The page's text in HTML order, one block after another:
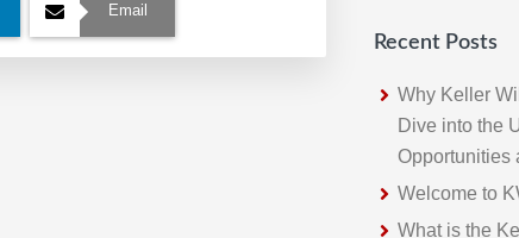
Email
h
Recent Posts
Why Keller
Dive into the
Opportunities
Welcome to
What is the